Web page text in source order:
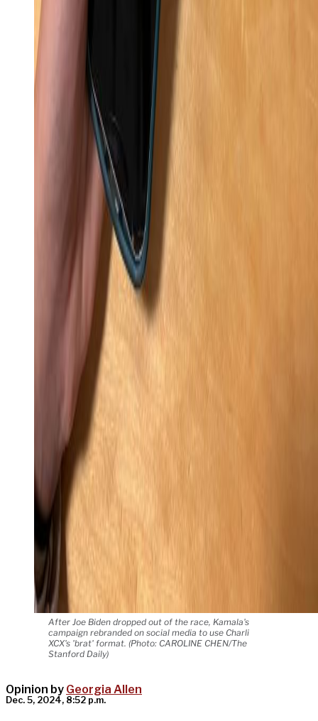
After Joe Biden dropped out of the race, Kamala's
campaign rebranded on social media to use Charli
XCX's 'brat' format. (Photo: CAROLINE CHEN/The
Stanford Daily)
Opinion by Georgia Allen
Dec. 5, 2024, 8:52 p.m.